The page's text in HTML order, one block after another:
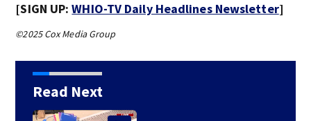
[SIGN UP:WHIO-TV Daily Headlines Newsletter]
©2025 Cox Media Group
Read Next